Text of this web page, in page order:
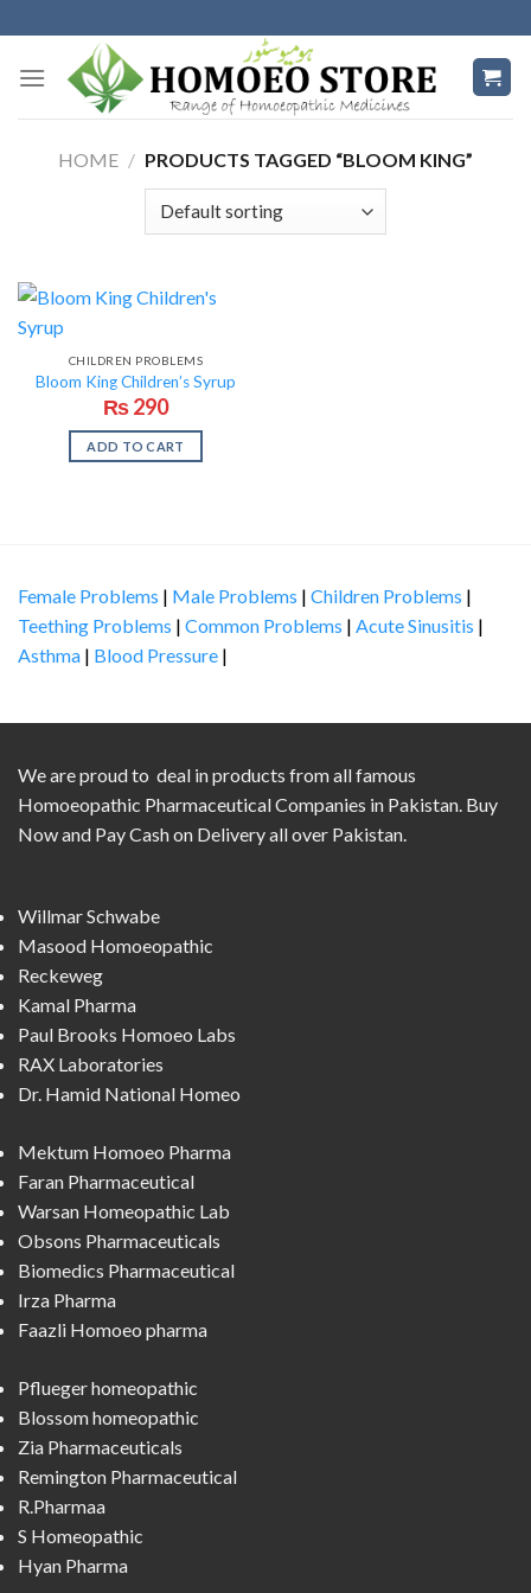
to
content
HOME / PRODUCTS TAGGED “BLOOM KING”
CHILDREN PROBLEMS
Bloom King Children’s Syrup
₨290
ADD TO CART
Female Problems | Male Problems | Children Problems |
Teething Problems | Common Problems | Acute Sinusitis |
Asthma | Blood Pressure |
We are proud to deal in products from all famous
Homoeopathic Pharmaceutical Companies in Pakistan. Buy
Now and Pay Cash on Delivery all over Pakistan.
Willmar Schwabe
Masood Homoeopathic
Reckeweg
Kamal Pharma
Paul Brooks Homoeo Labs
RAX Laboratories
Dr. Hamid National Homeo
Mektum Homoeo Pharma
Faran Pharmaceutical
Warsan Homeopathic Lab
Obsons Pharmaceuticals
Biomedics Pharmaceutical
Irza Pharma
Faazli Homoeo pharma
Pflueger homeopathic
Blossom homeopathic
Zia Pharmaceuticals
Remington Pharmaceutical
R.Pharmaa
S Homeopathic
Hyan Pharma